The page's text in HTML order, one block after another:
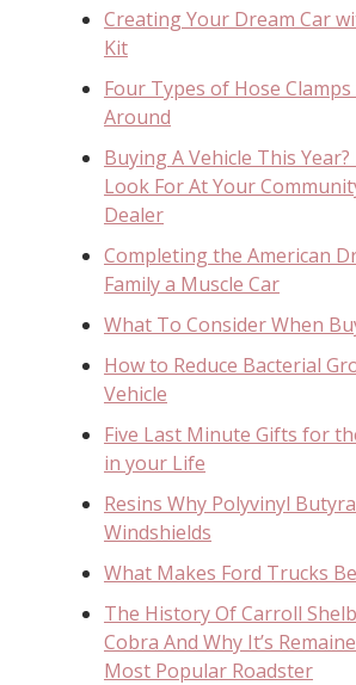
Creating Your Dream Car
Kit
Four Types of Hose
Around
Buying A Vehicle This
Look For At Your
Dealer
Completing the American
Family a Muscle Car
What To Consider When
How to Reduce Bacterial
Vehicle
Five Last Minute Gifts for
in your Life
Resins Why Polyvinyl
Windshields
What Makes Ford Trucks
The History Of Carroll
Cobra And Why It’s
Most Popular Roadster